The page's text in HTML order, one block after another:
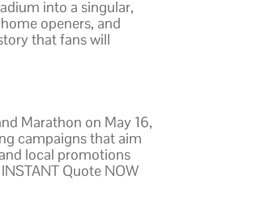
into a singular,
openers, and
that fans will
Marathon on May 16,
campaigns that aim
local promotions
Quote NOW